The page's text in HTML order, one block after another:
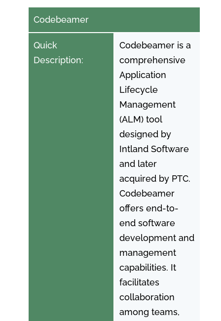
Quick
Description:
Codebeamer
Codebeamer is a
comprehensive
Application
Lifecycle
Management
(ALM) tool
designed by
Intland Software
and later
acquired by PTC.
Codebeamer
offers end-to-
end software
development and
management
capabilities. It
facilitates
collaboration
among teams,